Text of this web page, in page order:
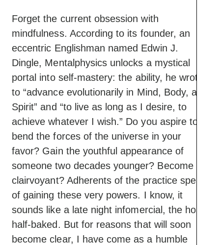
Forget the current obsession with
mindfulness. According to its founder, an
eccentric Englishman named Edwin J.
Dingle, Mentalphysics unlocks a mystical
portal into self-mastery: the ability, he wrote,
to “advance evolutionarily in Mind, Body, and
Spirit” and “to live as long as I desire, to
achieve whatever I wish.” Do you aspire to
bend the forces of the universe in your
favor? Gain the youthful appearance of
someone two decades younger? Become
clairvoyant? Adherents of the practice speak
of gaining these very powers. I know, it
sounds like a late night infomercial, the host
half-baked. But for reasons that will soon
become clear, I have come as a humble